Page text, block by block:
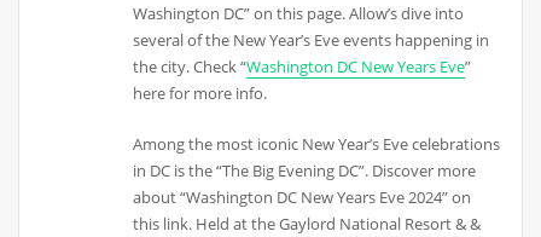
Washington DC” on this page. Allow’s dive into
several of the New Year’s Eve events happening in
the city. Check “Washington DC New Years Eve”
here for more info.
Among the most iconic New Year’s Eve celebrations
in DC is the “The Big Evening DC”. Discover more
about “Washington DC New Years Eve 2024” on
this link. Held at the Gaylord National Resort & &